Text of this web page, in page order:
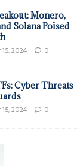
Monero,
Solana Poised
2024 0
Cyber Threats
2024 0